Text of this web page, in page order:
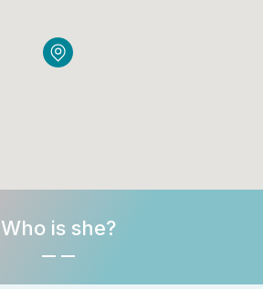
Who is she?